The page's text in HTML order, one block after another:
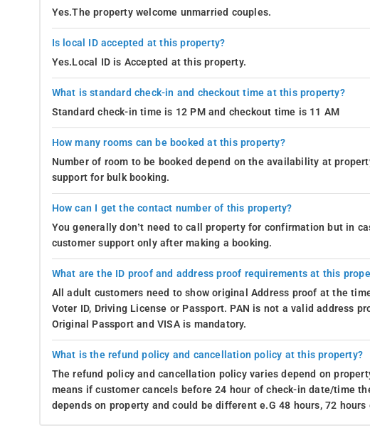
Yes.The property welcome unmarried couples.
Is local ID accepted at this property?
Yes.Local ID is Accepted at this property.
What is standard check-in and checkout time at this property?
Standard check-in time is 12 PM and checkout time is 11 AM
How many rooms can be booked at this property?
Number of room to be booked depend on the availability at
support for bulk booking.
How can I get the contact number of this property?
You generally don’t need to call property for confirmation but in
customer support only after making a booking.
What are the ID proof and address proof requirements at this
All adult customers need to show original Address proof at the
Voter ID, Driving License or Passport. PAN is not a valid address
Original Passport and VISA is mandatory.
What is the refund policy and cancellation policy at this property?
The refund policy and cancellation policy varies depend on
means if customer cancels before 24 hour of check-in date/time
depends on property and could be different e.G 48 hours, 72 hours